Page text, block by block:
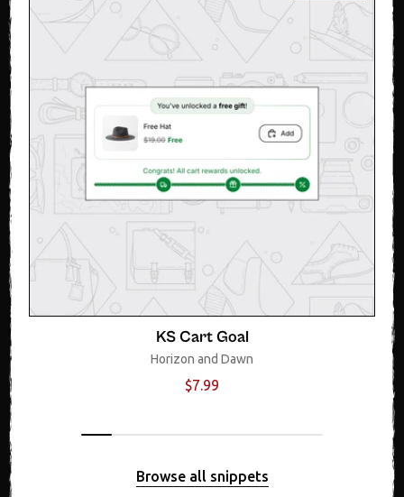
KS Cart Goal
Horizon and Dawn
$7.99
Browse all snippets